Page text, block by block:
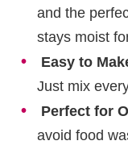
and the
stays moist
Easy to
Just mix
Perfect for
avoid food